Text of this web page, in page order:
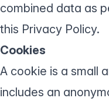
combined data as
this Privacy Policy.
Cookies
A cookie is a small
includes an